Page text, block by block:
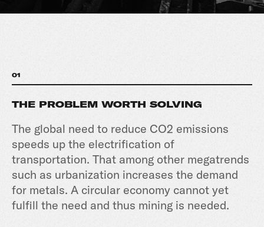
01
THE PROBLEM WORTH SOLVING
The global need to reduce CO2 emissions
speeds up the electrification of
transportation. That among other megatrends
such as urbanization increases the demand
for metals. A circular economy cannot yet
fulfill the need and thus mining is needed.